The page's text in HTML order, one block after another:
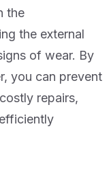
the
the external
of wear. By
you can prevent
repairs,